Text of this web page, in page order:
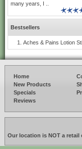
many years, I ..
Bestsellers
Aches & Pains Lotion
Home
New Products
Specials
Reviews
Our location is NOT a retail